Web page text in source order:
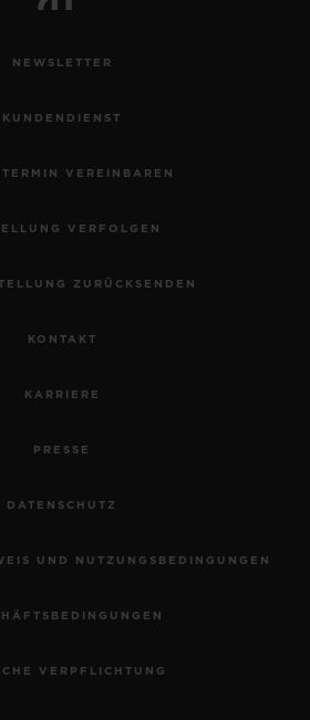
NEWSLETTER
KUNDENDIENST
VEREINBAREN
VERFOLGEN
ZURÜCKSENDEN
KONTAKT
KARRIERE
PRESSE
DATENSCHUTZ
UND NUTZUNGSBEDINGUNGEN
VERPFLICHTUNG